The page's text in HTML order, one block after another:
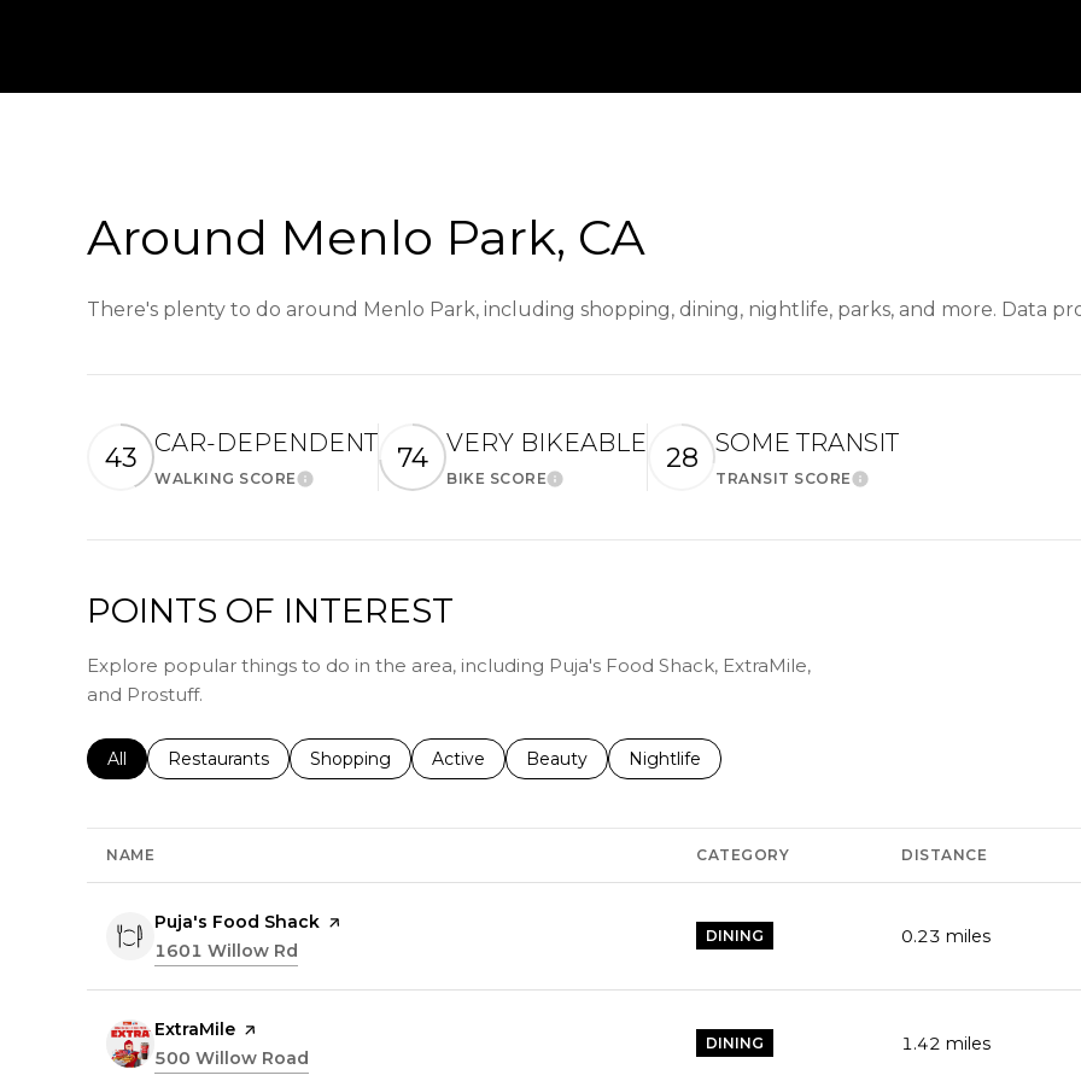
Around Menlo Park, CA
There's plenty to do around Menlo Park, including shopping, dining, nightlife, parks, and more. Data
43 CAR-DEPENDENT
WALKING SCORELearn More
74 VERY BIKEABLE
BIKE SCORELearn More
28 SOME TRANSIT
TRANSIT SCORELearn More
POINTS OF INTEREST
Explore popular things to do in the area, including Puja's Food Shack, ExtraMile,
and Prostuff.
Search businesses related to
All Search businesses related to
Restaurants Search businesses related to
Shopping Search businesses related to
Active Search businesses related to
Beauty Search businesses related to
Nightlife
NAME CATEGORY DISTANCE
Visit the
Puja's Food Shack page on Yelp
Search
1601 Willow Rd
DINING 0.23 miles
Visit the
ExtraMile page on Yelp
Search
500 Willow Road
DINING 1.42 miles